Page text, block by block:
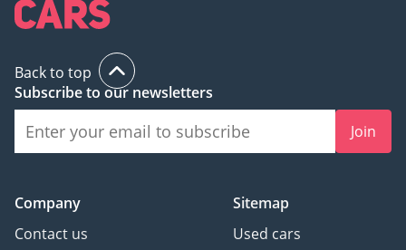
Back to top
Subscribe to our newsletters
Join
Company
Contact us
Sitemap
Used cars